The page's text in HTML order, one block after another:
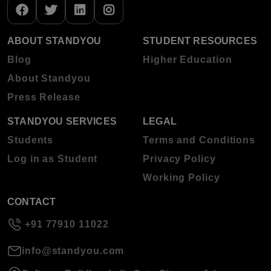
ABOUT STANDYOU
Blog
About Standyou
Press Release
STUDENT RESOURCES
Higher Education
STANDYOU SERVICES
Students
Log in as Student
LEGAL
Terms and Conditions
Privacy Policy
Working Policy
CONTACT
+91 77910 11022
info@standyou.com